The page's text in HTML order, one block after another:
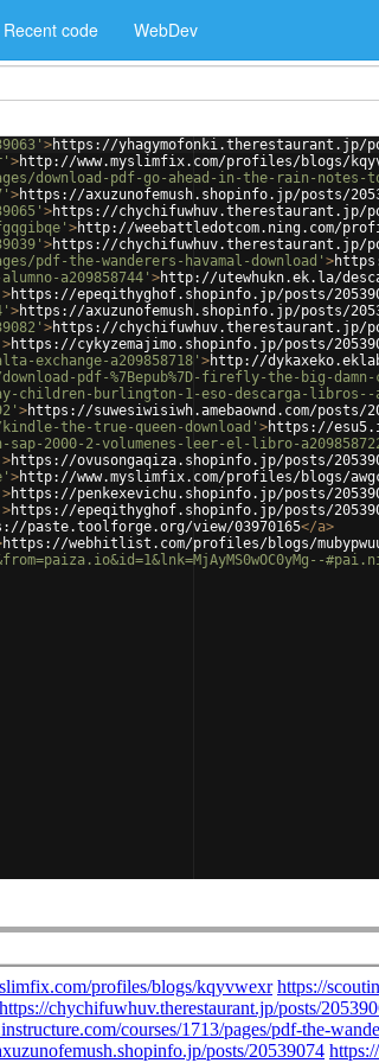
Recent code WebDev
>https://yhagymofonki.therestaurant.jp/
>http://www.myslimfix.com/profiles/blogs/
download-pdf-go-ahead-in-the-rain-
>https://axuzunofemush.shopinfo.jp/posts/
>https://chychifuwhuv.therestaurant.jp/
>http://weebattledotcom.ning.com/
>https://chychifuwhuv.therestaurant.jp/
pdf-the-wanderers-havamal-download' >
a209858744' >http://utewhukn.ek.la/
>https://epeqithyghof.shopinfo.jp/posts/
>https://axuzunofemush.shopinfo.jp/posts/
>https://chychifuwhuv.therestaurant.jp/
>https://cykyzemajimo.shopinfo.jp/posts/
exchange-a209858718' >http://
pdf-%7Bepub%7D-firefly-the-big-damn-
children-burlington-1-eso-descarga-libros--
>https://suwesiwisiwh.amebaownd.com/posts/
the-true-queen-download' >https://
2000-2-volumenes-leer-el-libro-
>https://ovusongaqiza.shopinfo.jp/posts/
>http://www.myslimfix.com/profiles/blogs/
>https://penkexevichu.shopinfo.jp/posts/
>https://epeqithyghof.shopinfo.jp/posts/
paste.toolforge.org/view/03970165</a>
https://webhitlist.com/profiles/blogs/